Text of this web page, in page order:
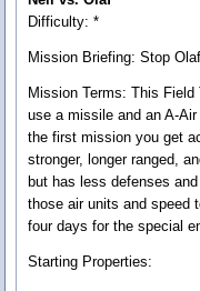
Difficulty: *
Mission Briefing: Stop
Mission Terms: This Field
use a missile and an A-
the first mission you get
stronger, longer ranged,
but has less defenses
those air units and speed
four days for the special
Starting Properties: